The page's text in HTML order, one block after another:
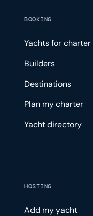
BOOKING
Yachts for charter
Builders
Destinations
Plan my charter
Yacht directory
HOSTING
Add my yacht